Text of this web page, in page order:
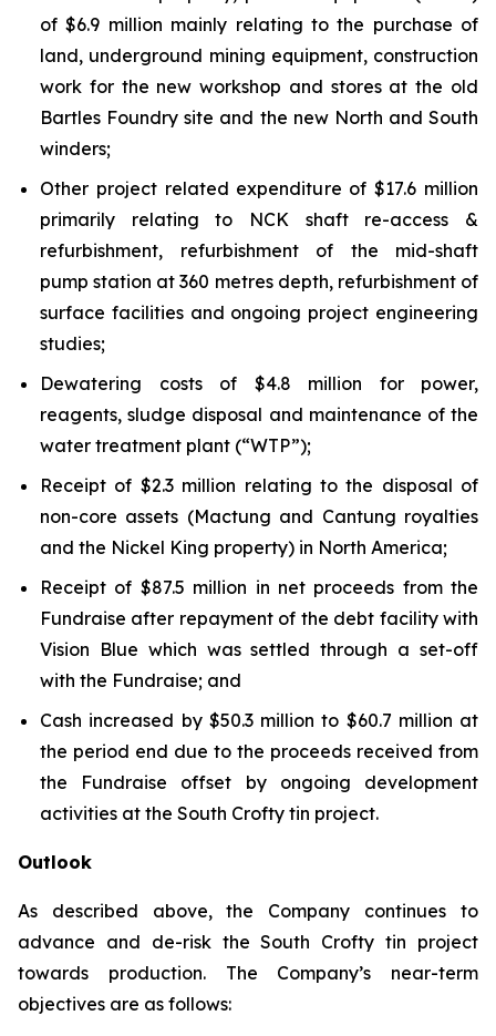
of $6.9 million mainly relating to the purchase of
land, underground mining equipment, construction
work for the new workshop and stores at the old
Bartles Foundry site and the new North and South
winders;
Other project related expenditure of $17.6 million
primarily relating to NCK shaft re-access &
refurbishment, refurbishment of the mid-shaft
pump station at 360 metres depth, refurbishment of
surface facilities and ongoing project engineering
studies;
Dewatering costs of $4.8 million for power,
reagents, sludge disposal and maintenance of the
water treatment plant (“WTP”);
Receipt of $2.3 million relating to the disposal of
non-core assets (Mactung and Cantung royalties
and the Nickel King property) in North America;
Receipt of $87.5 million in net proceeds from the
Fundraise after repayment of the debt facility with
Vision Blue which was settled through a set-off
with the Fundraise; and
Cash increased by $50.3 million to $60.7 million at
the period end due to the proceeds received from
the Fundraise offset by ongoing development
activities at the South Crofty tin project.
Outlook
As described above, the Company continues to
advance and de-risk the South Crofty tin project
towards production. The Company’s near-term
objectives are as follows: